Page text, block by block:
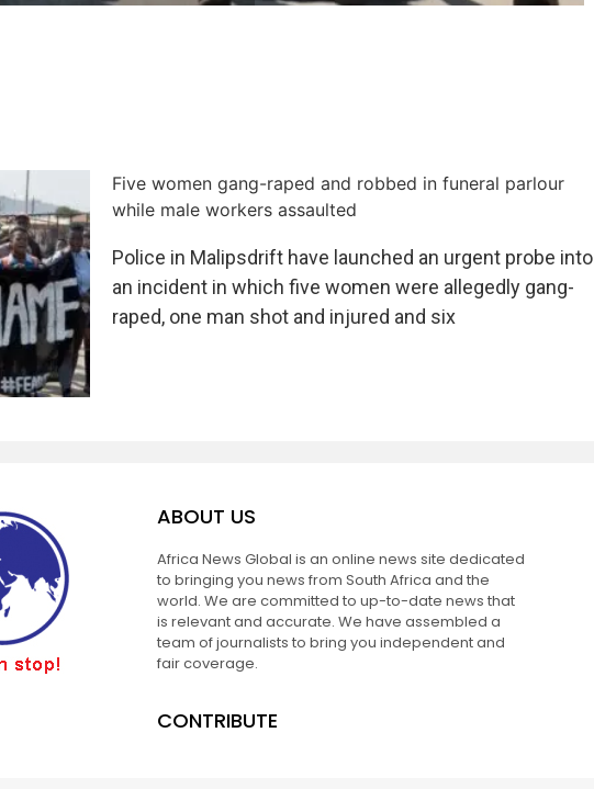
Five women gang-raped and robbed in funeral parlour
while male workers assaulted
Police in Malipsdrift have launched an urgent probe into
an incident in which five women were allegedly gang-
raped, one man shot and injured and six
ABOUT US
Africa News Global is an online news site dedicated
to bringing you news from South Africa and the
world. We are committed to up-to-date news that
is relevant and accurate. We have assembled a
team of journalists to bring you independent and
fair coverage.
CONTRIBUTE